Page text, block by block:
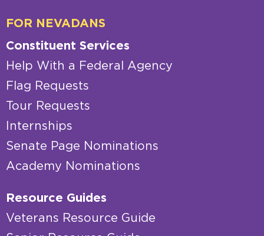
FOR NEVADANS
Constituent Services
Help With a Federal Agency
Flag Requests
Tour Requests
Internships
Senate Page Nominations
Academy Nominations
Resource Guides
Veterans Resource Guide